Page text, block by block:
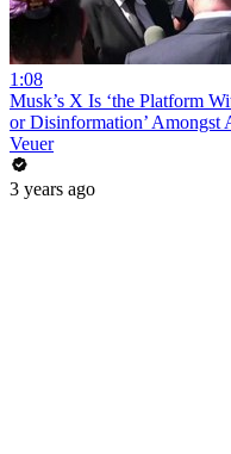
1:08
Musk’s X Is ‘the Platform
or Disinformation’ Amongst
Veuer
3 years ago